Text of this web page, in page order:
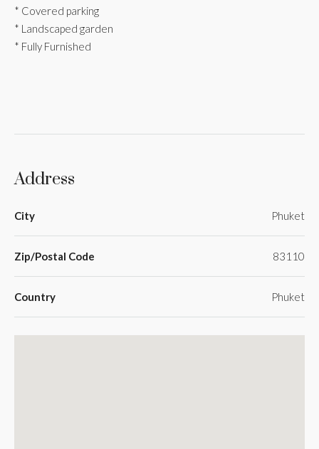
* Covered parking
* Landscaped garden
* Fully Furnished
Address
City Phuket
Zip/Postal Code 83110
Country Phuket